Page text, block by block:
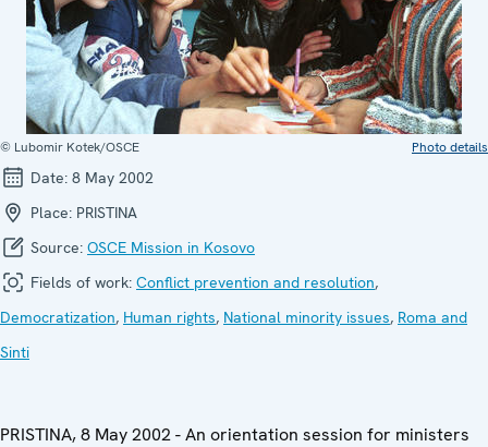
© Lubomir Kotek/OSCE Photo details
Date: 8 May 2002
Place: PRISTINA
Source: OSCE Mission in Kosovo
Fields of work: Conflict prevention and resolution,
Democratization, Human rights, National minority issues, Roma and
Sinti
PRISTINA, 8 May 2002 - An orientation session for ministers